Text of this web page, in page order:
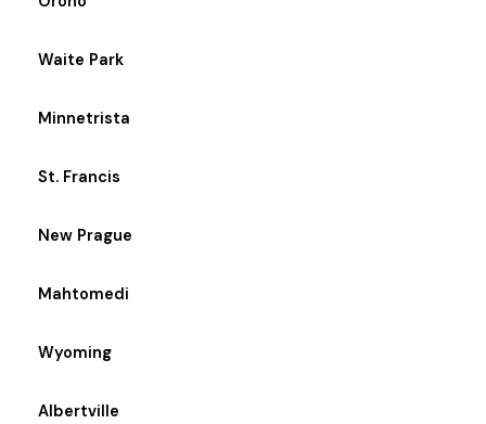
Waite Park
Minnetrista
St. Francis
New Prague
Mahtomedi
Wyoming
Albertville